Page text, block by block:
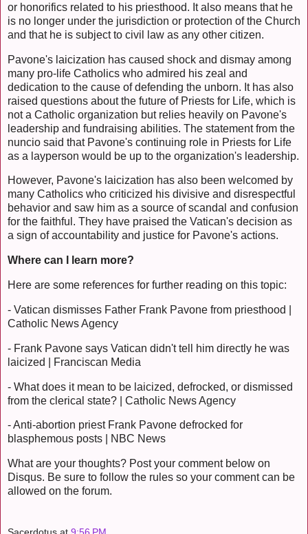
or honorifics related to his priesthood. It also means that he
is no longer under the jurisdiction or protection of the Church
and that he is subject to civil law as any other citizen.
Pavone's laicization has caused shock and dismay among
many pro-life Catholics who admired his zeal and
dedication to the cause of defending the unborn. It has also
raised questions about the future of Priests for Life, which is
not a Catholic organization but relies heavily on Pavone's
leadership and fundraising abilities. The statement from the
nuncio said that Pavone's continuing role in Priests for Life
as a layperson would be up to the organization's leadership.
However, Pavone's laicization has also been welcomed by
many Catholics who criticized his divisive and disrespectful
behavior and saw him as a source of scandal and confusion
for the faithful. They have praised the Vatican's decision as
a sign of accountability and justice for Pavone's actions.
Where can I learn more?
Here are some references for further reading on this topic:
- Vatican dismisses Father Frank Pavone from priesthood |
Catholic News Agency
- Frank Pavone says Vatican didn't tell him directly he was
laicized | Franciscan Media
- What does it mean to be laicized, defrocked, or dismissed
from the clerical state? | Catholic News Agency
- Anti-abortion priest Frank Pavone defrocked for
blasphemous posts | NBC News
What are your thoughts? Post your comment below on
Disqus. Be sure to follow the rules so your comment can be
allowed on the forum.
Sacerdotus at 9:56 PM